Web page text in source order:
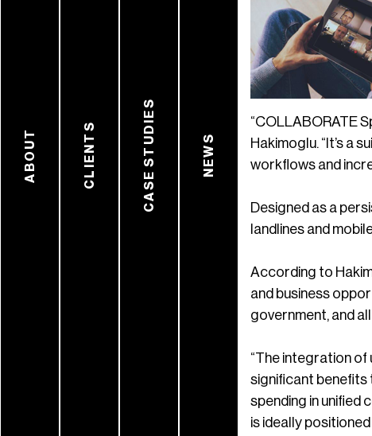
ABOUT CLIENTS CASE STUDIES NEWS
“COLLABORATE
Hakimoglu. “It’s a
workflows and
Designed as a
landlines and
According to
and business
government, and
“The integration
significant benefits
spending in unified
is ideally